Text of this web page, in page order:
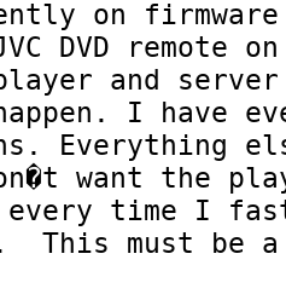
on
DVD remote
and server
I have
Everything
want the
time I
This must be